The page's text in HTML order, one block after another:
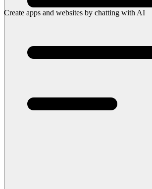
Create apps and websites by chatting with AI